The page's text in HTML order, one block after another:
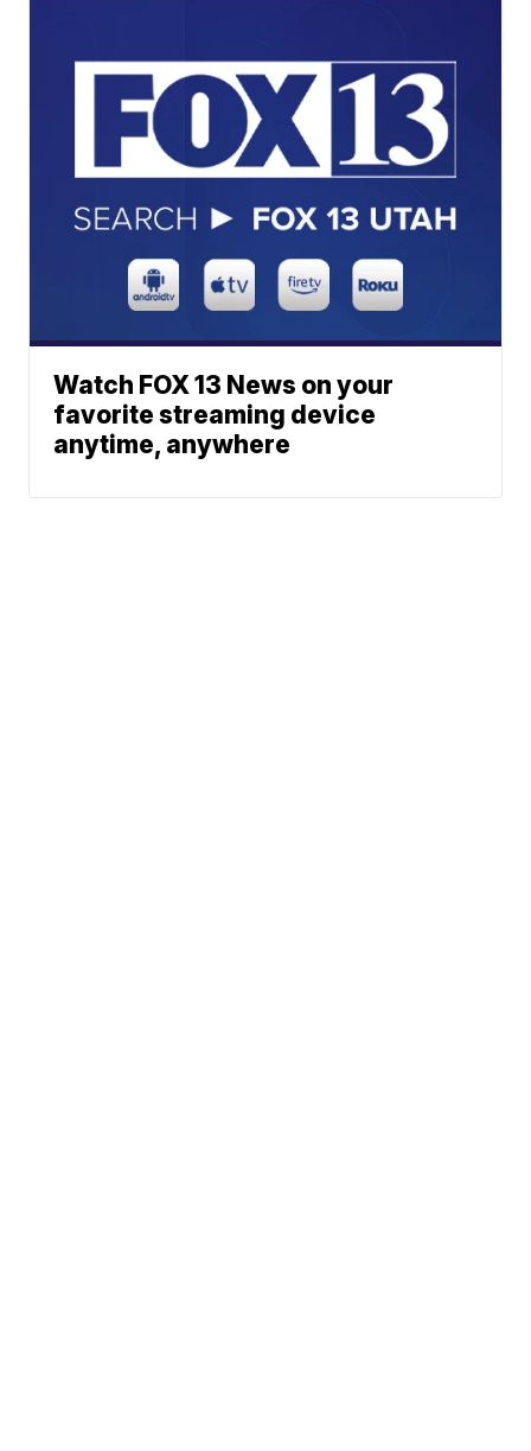
Watch FOX 13 News on your
favorite streaming device
anytime, anywhere